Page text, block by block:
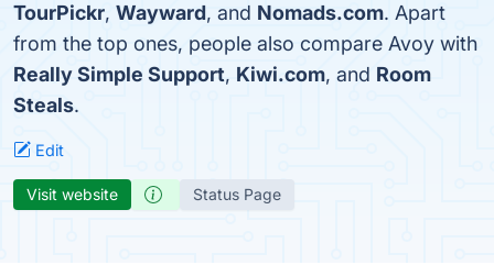
TourPickr, Wayward, and Nomads.com. Apart
from the top ones, people also compare Avoy with
Really Simple Support, Kiwi.com, and Room
Steals.
Edit
Visit website Status Page